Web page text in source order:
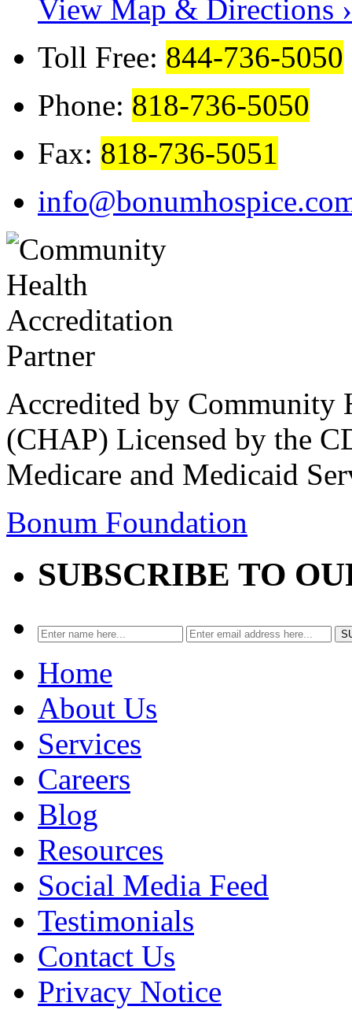
View Map & Directions ›
Toll Free: 844-736-5050
Phone: 818-736-5050
Fax: 818-736-5051
Accredited by Community
(CHAP) Licensed by the
Medicare and Medicaid
Bonum Foundation
SUBSCRIBE TO
Home
About Us
Services
Careers
Blog
Resources
Social Media Feed
Testimonials
Contact Us
Privacy Notice